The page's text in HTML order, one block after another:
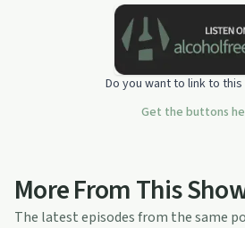
Do you want to link to
Get the buttons
More From This
The latest episodes from the same